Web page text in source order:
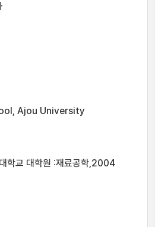
Ajou University
학교 대학원 :재료공학,2004